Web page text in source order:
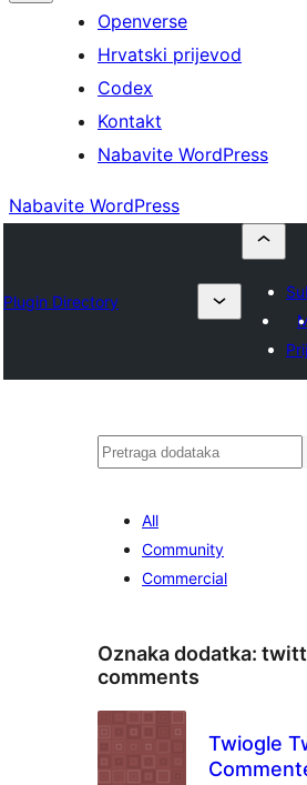
Openverse
Hrvatski prijevod
Codex
Kontakt
Nabavite WordPress
Nabavite WordPress
Plugin Directory
Pretraga
All
Community
Commercial
Oznaka dodatka:
comments
Twiogle